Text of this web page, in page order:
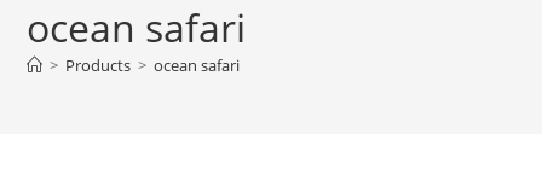
ocean safari
> Products > ocean safari